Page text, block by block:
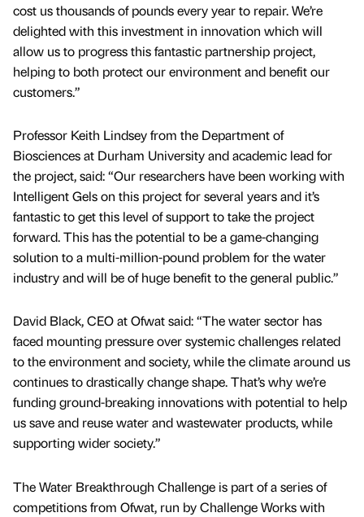
cost us thousands of pounds every year to repair. We’re
delighted with this investment in innovation which will
allow us to progress this fantastic partnership project,
helping to both protect our environment and benefit our
customers.”
Professor Keith Lindsey from the Department of
Biosciences at Durham University and academic lead for
the project, said: “Our researchers have been working with
Intelligent Gels on this project for several years and it’s
fantastic to get this level of support to take the project
forward. This has the potential to be a game-changing
solution to a multi-million-pound problem for the water
industry and will be of huge benefit to the general public.”
David Black, CEO at Ofwat said: “The water sector has
faced mounting pressure over systemic challenges related
to the environment and society, while the climate around us
continues to drastically change shape. That’s why we’re
funding ground-breaking innovations with potential to help
us save and reuse water and wastewater products, while
supporting wider society.”
The Water Breakthrough Challenge is part of a series of
competitions from Ofwat, run by Challenge Works with